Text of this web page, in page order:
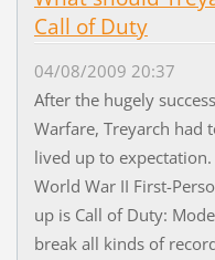
Call of Duty
04/08/2009 20:37
After the hugely
Warfare, Treyarch had
lived up to
World War II First-
up is Call of Duty:
break all kinds of